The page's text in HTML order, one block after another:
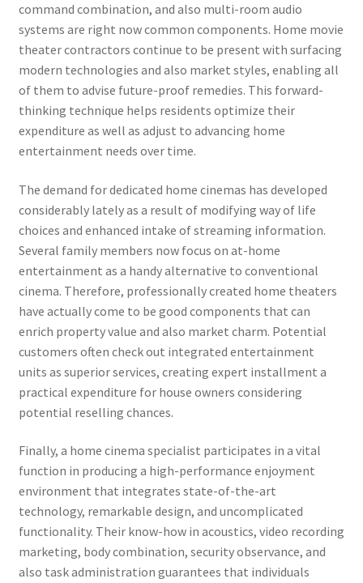
command combination, and also multi-room audio
systems are right now common components. Home movie
theater contractors continue to be present with surfacing
modern technologies and also market styles, enabling all
of them to advise future-proof remedies. This forward-
thinking technique helps residents optimize their
expenditure as well as adjust to advancing home
entertainment needs over time.
The demand for dedicated home cinemas has developed
considerably lately as a result of modifying way of life
choices and enhanced intake of streaming information.
Several family members now focus on at-home
entertainment as a handy alternative to conventional
cinema. Therefore, professionally created home theaters
have actually come to be good components that can
enrich property value and also market charm. Potential
customers often check out integrated entertainment
units as superior services, creating expert installment a
practical expenditure for house owners considering
potential reselling chances.
Finally, a home cinema specialist participates in a vital
function in producing a high-performance enjoyment
environment that integrates state-of-the-art
technology, remarkable design, and uncomplicated
functionality. Their know-how in acoustics, video recording
marketing, body combination, security observance, and
also task administration guarantees that individuals